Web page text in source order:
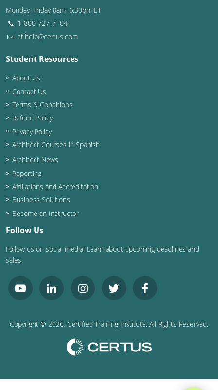
Monday–Friday 8am–6:30pm ET
1-800-727-7104
ctihelp@certus.com
Student Resources
About Us
Contact Us
Terms & Conditions
Refund Policy
Privacy Policy
Architect Courses in Spanish
Architect News
Reporting
Affiliations and Accreditation
Business Solutions
Become an Instructor
Follow Us
Follow us on social media! Learn about upcoming deadlines and
sales.
Copyright © 2026, Certified Training Institute. All Rights Reserved.